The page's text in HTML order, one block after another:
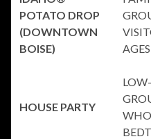
POTATO DROP
(DOWNTOWN
BOISE)
AGES
HOUSE PARTY
WHO